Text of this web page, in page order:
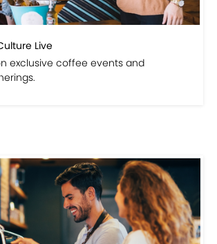
Live
exclusive coffee events and